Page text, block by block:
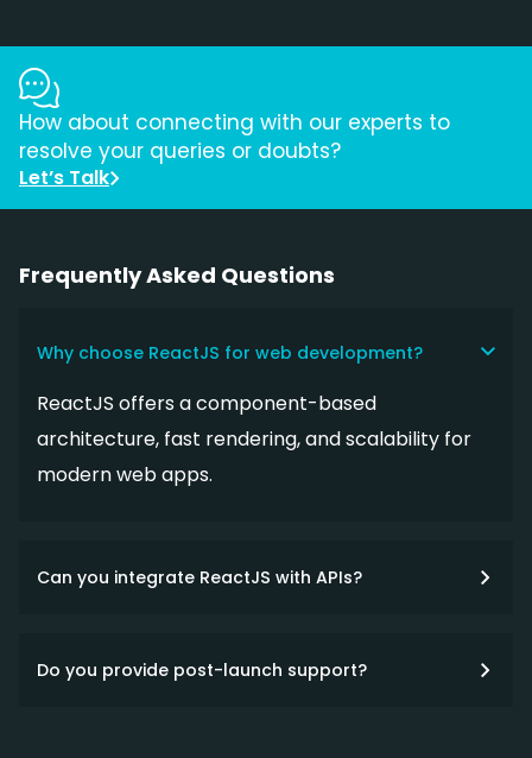
How about connecting with our experts to
resolve your queries or doubts?
Let’s Talk
Frequently Asked Questions
Why choose ReactJS for web development?
ReactJS offers a component-based
architecture, fast rendering, and scalability for
modern web apps.
Can you integrate ReactJS with APIs?
Do you provide post-launch support?